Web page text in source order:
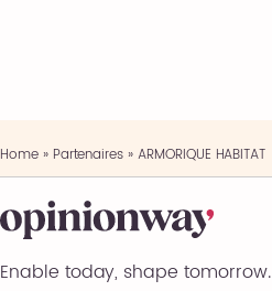
Home» Partenaires »ARMORIQUE HABITAT
Enable today, shape tomorrow.